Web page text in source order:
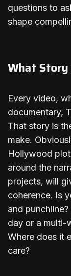
questions to
shape
What Story
Every video,
documentary,
That story is
make.
Hollywood
around the
projects, will
coherence. Is
and
day or a multi-
Where does it
care?